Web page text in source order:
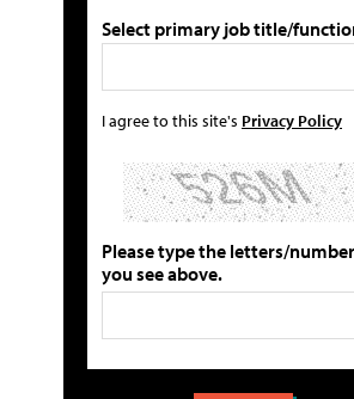
Select primary job title/
I agree to this site's Privacy Policy
Please type the letters/
you see above.